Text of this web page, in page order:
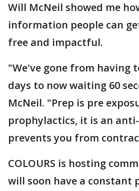
Will McNeil showed me
information people can
free and impactful.
"We've gone from having
days to now waiting 60
McNeil. "Prep is pre
prophylactics, it is an
prevents you from
COLOURS is hosting
will soon have a constant